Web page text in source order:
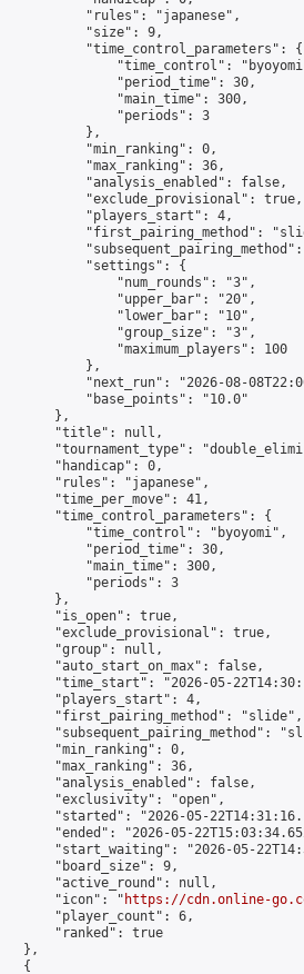
"rules": "japanese",
"size": 9,
"time_control_parameters": {
"time_control":
"period_time": 30,
"main_time": 300,
"periods": 3
},
"min_ranking": 0,
"max_ranking": 36,
"analysis_enabled": false,
"exclude_provisional": true,
"players_start": 4,
"first_pairing_method":
"settings": {
"num_rounds": "3",
"upper_bar": "20",
"lower_bar": "10",
"group_size": "3",
"maximum_players": 100
},
"next_run": "2026-08-
"base_points": "10.0"
},
"title": null,
"tournament_type":
"handicap": 0,
"rules": "japanese",
"time_per_move": 41,
"time_control_parameters": {
"time_control": "byoyomi",
"period_time": 30,
"main_time": 300,
"periods": 3
},
"is_open": true,
"exclude_provisional": true,
"group": null,
"auto_start_on_max": false,
"time_start": "2026-05-
"players_start": 4,
"first_pairing_method": "slide",
"subsequent_pairing_method":
"min_ranking": 0,
"max_ranking": 36,
"analysis_enabled": false,
"exclusivity": "open",
"started": "2026-05-
"ended": "2026-05-
"start_waiting": "2026-05-
"board_size": 9,
"active_round": null,
"icon": "
https://cdn.online-
"player_count": 6,
"ranked": true
},
{